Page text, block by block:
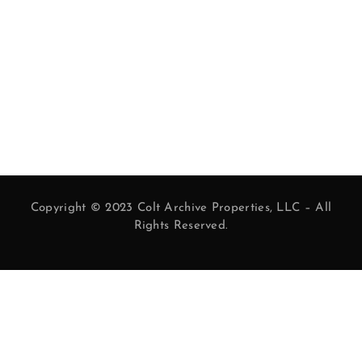
Copyright © 2023 Colt Archive Properties, LLC – All
Rights Reserved.